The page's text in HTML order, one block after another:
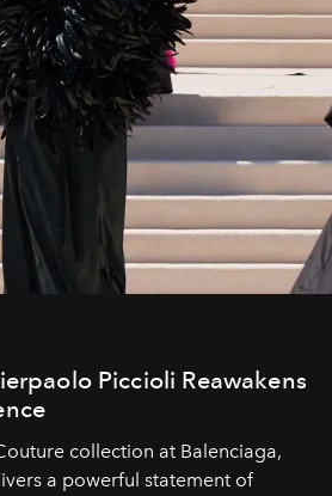
Piccioli Reawakens
collection at Balenciaga,
a powerful statement of